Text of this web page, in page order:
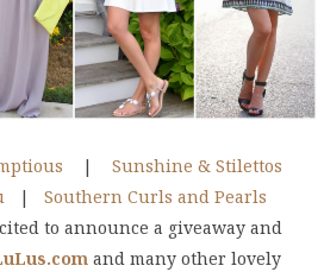
| Sunshine & Stilettos
| Southern Curls and Pearls
to announce a giveaway and
and many other lovely